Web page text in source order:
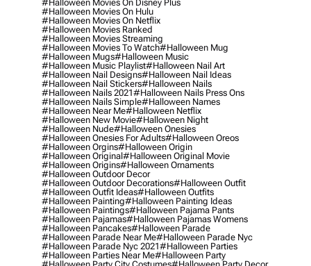
#halloween Movies On Disney Plus
#halloween Movies On Hulu
#halloween Movies On Netflix
#halloween Movies Ranked
#halloween Movies Streaming
#halloween Movies To Watch#halloween Mug
#halloween Mugs#halloween Music
#halloween Music Playlist#halloween Nail Art
#halloween Nail Designs#halloween Nail Ideas
#halloween Nail Stickers#halloween Nails
#halloween Nails 2021#halloween Nails Press Ons
#halloween Nails Simple#halloween Names
#halloween Near Me#halloween Netflix
#halloween New Movie#halloween Night
#halloween Nude#halloween Onesies
#halloween Onesies For Adults#halloween Oreos
#halloween Orgins#halloween Origin
#halloween Original#halloween Original Movie
#halloween Origins#halloween Ornaments
#halloween Outdoor Decor
#halloween Outdoor Decorations#halloween Outfit
#halloween Outfit Ideas#halloween Outfits
#halloween Painting#halloween Painting Ideas
#halloween Paintings#halloween Pajama Pants
#halloween Pajamas#halloween Pajamas Womens
#halloween Pancakes#halloween Parade
#halloween Parade Near Me#halloween Parade Nyc
#halloween Parade Nyc 2021#halloween Parties
#halloween Parties Near Me#halloween Party